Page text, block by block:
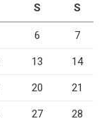
S S
6 7
13 14
20 21
27 28